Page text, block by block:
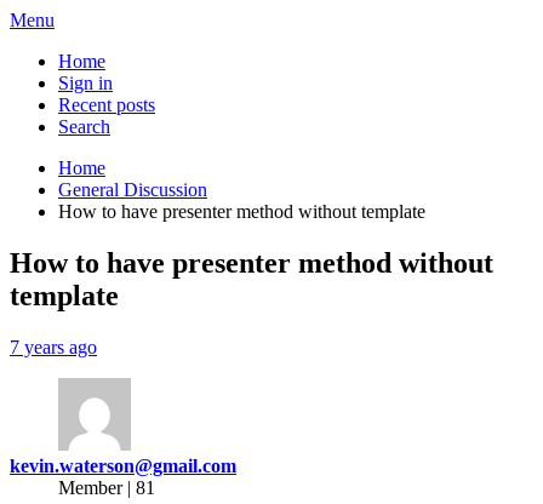
Menu
Home
Sign in
Recent posts
Search
Home
General Discussion
How to have presenter method without template
How to have presenter method without
template
7 years ago
kevin.waterson@gmail.com
Member | 81